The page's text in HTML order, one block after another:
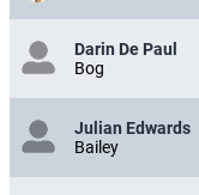
Darin De Paul
Bog
Julian Edwards
Bailey